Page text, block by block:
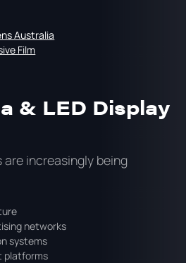
Australia
Film
& LED Display
are increasingly being
networks
systems
platforms